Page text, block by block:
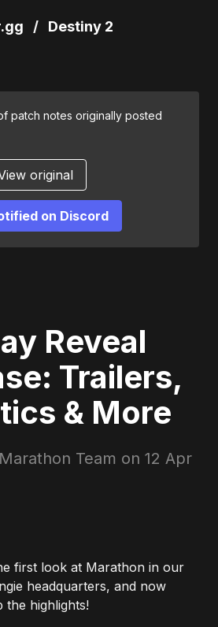
/ Destiny 2
patch notes originally posted
original
on Discord
Reveal
Trailers,
& More
Team on 12 Apr
first look at Marathon in our
headquarters, and now
the highlights!